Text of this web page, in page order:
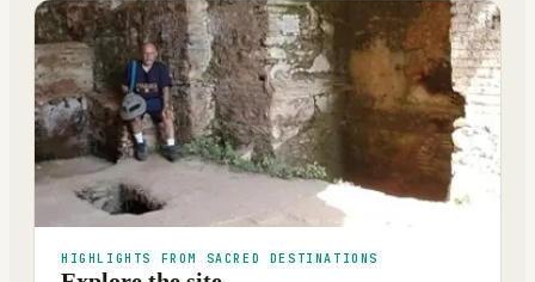
HIGHLIGHTS FROM SACRED DESTINATIONS